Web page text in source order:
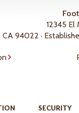
12345 El
94022 ·
SECURITY